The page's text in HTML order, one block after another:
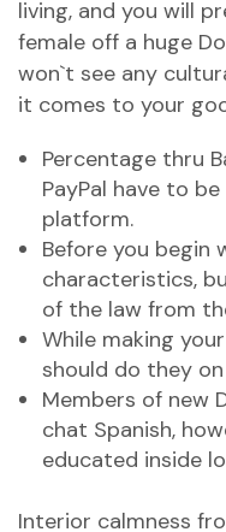
living, and you will
female off a huge
won`t see any
it comes to your
Percentage thru
PayPal have to
platform.
Before you begin
characteristics,
of the law from
While making
should do they
Members of new
chat Spanish,
educated inside
Interior calmness